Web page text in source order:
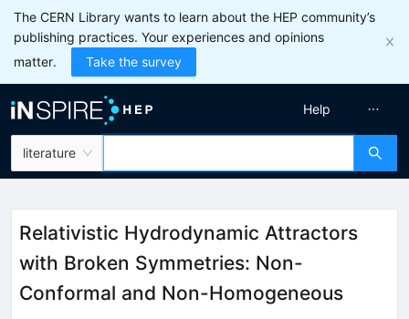
The CERN Library wants to learn about the HEP community’s
publishing practices. Your experiences and opinions
matter.
Take the survey
literature
Help
Relativistic Hydrodynamic Attractors
with Broken Symmetries: Non-
Conformal and Non-Homogeneous